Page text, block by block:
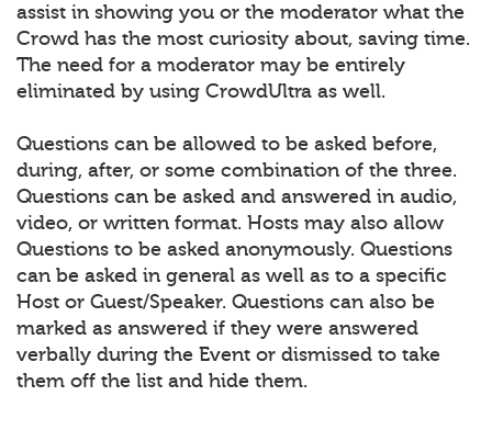
assist in showing you or the moderator what the
Crowd has the most curiosity about, saving time.
The need for a moderator may be entirely
eliminated by using CrowdUltra as well.
Questions can be allowed to be asked before,
during, after, or some combination of the three.
Questions can be asked and answered in audio,
video, or written format. Hosts may also allow
Questions to be asked anonymously. Questions
can be asked in general as well as to a specific
Host or Guest/Speaker. Questions can also be
marked as answered if they were answered
verbally during the Event or dismissed to take
them off the list and hide them.